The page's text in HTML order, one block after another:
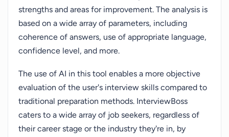
strengths and areas for improvement. The analysis is
based on a wide array of parameters, including
coherence of answers, use of appropriate language,
confidence level, and more.
The use of AI in this tool enables a more objective
evaluation of the user's interview skills compared to
traditional preparation methods. InterviewBoss
caters to a wide array of job seekers, regardless of
their career stage or the industry they're in, by